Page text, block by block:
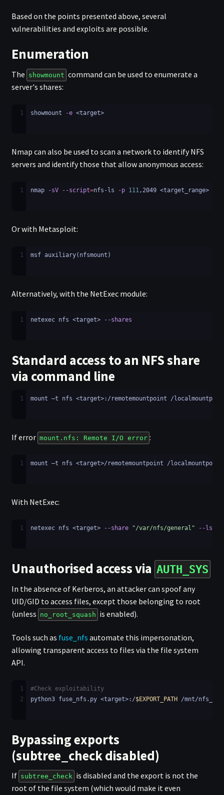
Based on the points presented above, several
vulnerabilities and exploits are possible.
Enumeration
The showmount command can be used to enumerate a
server's shares:
1 showmount -e <target>
Nmap can also be used to scan a network to identify NFS
servers and identify those that allow anonymous access:
1 nmap -sV --script=nfs-ls -p 111,2049 <target_range>
Or with Metasploit:
1 msf auxiliary(nfsmount)
Alternatively, with the NetExec module:
1 netexec nfs <target> --shares
Standard access to an NFS share
via command line
1 mount –t nfs <target>:/remotemountpoint /
If error mount.nfs: Remote I/O error :
1 mount –t nfs <target>/remotemountpoint /
With NetExec:
1 netexec nfs <target> --share "/var/nfs/general" --ls
Unauthorised access via AUTH_SYS
In the absence of Kerberos, an attacker can spoof any
UID/GID to access files, except those belonging to root
(unless no_root_squash is enabled).
Tools such as fuse_nfs automate this impersonation,
allowing transparent access to files via the file system
API.
1
#Check exploitability
2
python3 fuse_nfs.py <target>:/$EXPORT_PATH /mnt/
Bypassing exports
(subtree_check disabled)
If subtree_check is disabled and the export is not the
root of the file system (which would make it even